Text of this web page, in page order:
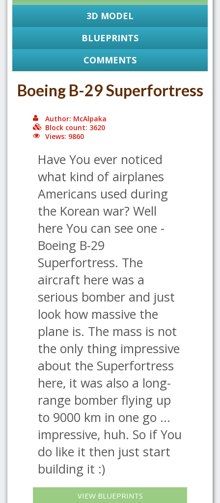
3D MODEL
BLUEPRINTS
COMMENTS
Boeing B-29 Superfortress
Author: McAlpaka
Block count: 3620
Views: 9860
Have You ever noticed
what kind of airplanes
Americans used during
the Korean war? Well
here You can see one -
Boeing B-29
Superfortress. The
aircraft here was a
serious bomber and just
look how massive the
plane is. The mass is not
the only thing impressive
about the Superfortress
here, it was also a long-
range bomber flying up
to 9000 km in one go ...
impressive, huh. So if You
do like it then just start
building it :)
VIEW BLUEPRINTS